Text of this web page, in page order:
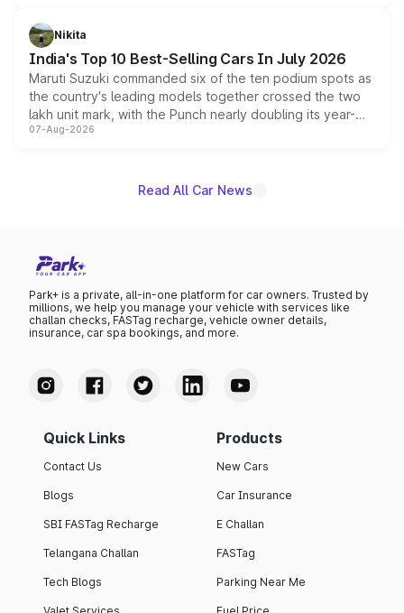
in hybrid powertrain options, positioning it above the
existing Hector in the brand's India lineup.
Nikita
India's Top 10 Best-Selling Cars In July 2026
Maruti Suzuki commanded six of the ten podium spots as
the country's leading models together crossed the two
lakh unit mark, with the Punch nearly doubling its year-
on-year volumes to stand out as the fastest-growing
07-Aug-2026
Read All Car News
Park+ is a private, all-in-one platform for car owners. Trusted by
millions, we help you manage your vehicle with services like
challan checks, FASTag recharge, vehicle owner details,
insurance, car spa bookings, and more.
Quick Links
Contact Us
Blogs
SBI FASTag Recharge
Telangana Challan
Tech Blogs
Products
New Cars
Car Insurance
E Challan
FASTag
Parking Near Me